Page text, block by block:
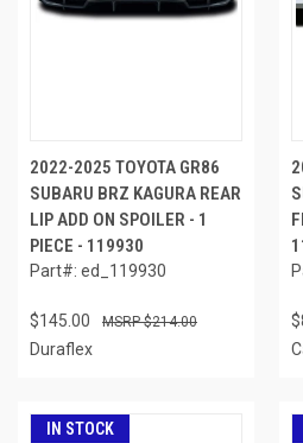
2022-2025 TOYOTA GR86
SUBARU BRZ KAGURA REAR
LIP ADD ON SPOILER - 1
PIECE - 119930
Part#: ed_119930
$145.00 $214.00
Duraflex
IN STOCK